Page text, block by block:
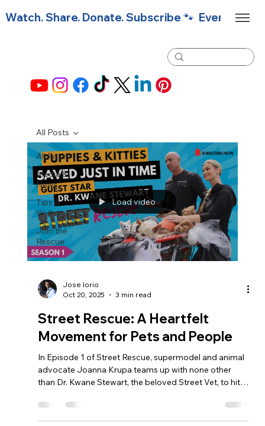
Watch. Share. Donate. Subscribe 🐾  Every
All Posts
Media &
News
Tips &
Wellness
Join the
Rescue
All Posts
Load video
Jose Iorio
Oct 20, 2025
3 min read
Street Rescue: A Heartfelt
Movement for Pets and People
In Episode 1 of Street Rescue, supermodel and animal
advocate Joanna Krupa teams up with none other
than Dr. Kwane Stewart, the beloved Street Vet, to hit
shine a light on the deep love and resilience shared
between people experiencing homelessness and their